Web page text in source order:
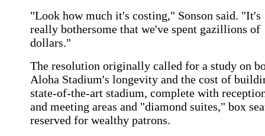
"Look how much it's costing," Sonson said. "It's
really bothersome that we've spent gazillions of
dollars."
The resolution originally called for a study on
Aloha Stadium's longevity and the cost of
state-of-the-art stadium, complete with
and meeting areas and "diamond suites," box
reserved for wealthy patrons.